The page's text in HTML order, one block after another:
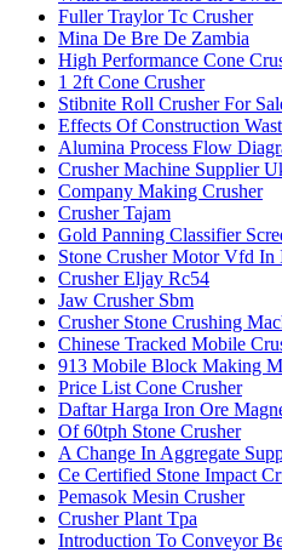
Fuller Traylor Tc Crusher
Mina De Bre De Zambia
High Performance Cone
1 2ft Cone Crusher
Stibnite Roll Crusher For
Effects Of Construction
Alumina Process Flow
Crusher Machine Supplier
Company Making Crusher
Crusher Tajam
Gold Panning Classifier
Stone Crusher Motor Vfd In
Crusher Eljay Rc54
Jaw Crusher Sbm
Crusher Stone Crushing
Chinese Tracked Mobile
913 Mobile Block Making
Price List Cone Crusher
Daftar Harga Iron Ore
Of 60tph Stone Crusher
A Change In Aggregate
Ce Certified Stone Impact
Pemasok Mesin Crusher
Crusher Plant Tpa
Introduction To Conveyor